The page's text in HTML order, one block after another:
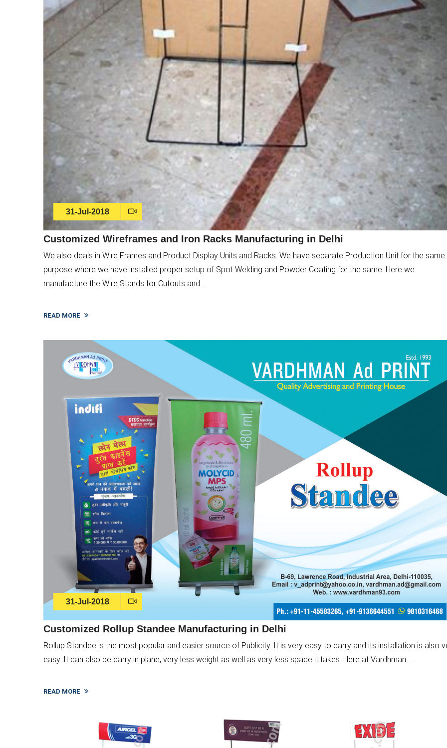
31-Jul-2018
Customized Wireframes and Iron Racks Manufacturing in Delhi
We also deals in Wire Frames and Product Display Units and Racks. We have separate Production Unit for the same
purpose where we have installed proper setup of Spot Welding and Powder Coating for the same. Here we
manufacture the Wire Stands for Cutouts and ...
READ MORE
31-Jul-2018
Customized Rollup Standee Manufacturing in Delhi
Rollup Standee is the most popular and easier source of Publicity. It is very easy to carry and its installation is also
easy. It can also be carry in plane, very less weight as well as very less space it takes. Here at Vardhman ...
READ MORE